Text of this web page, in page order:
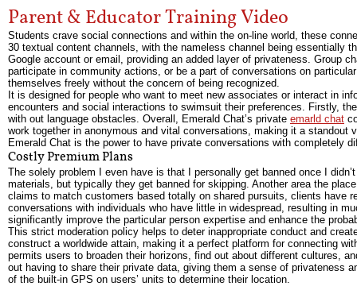
Parent & Educator Training Video
Students crave social connections and within the on-line world, these
30 textual content channels, with the nameless channel being essentially
Google account or email, providing an added layer of privateness. Group
participate in community actions, or be a part of conversations on
themselves freely without the concern of being recognized.
It is designed for people who want to meet new associates or interact in
encounters and social interactions to swimsuit their preferences. Firstly,
with out language obstacles. Overall, Emerald Chat’s private emarld chat
work together in anonymous and vital conversations, making it a
Emerald Chat is the power to have private conversations with completely
Costly Premium Plans
The solely problem I even have is that I personally get banned once I
materials, but typically they get banned for skipping. Another area the
claims to match customers based totally on shared pursuits, clients have
conversations with individuals who have little in widespread, resulting in
significantly improve the particular person expertise and enhance the
This strict moderation policy helps to deter inappropriate conduct and
construct a worldwide attain, making it a perfect platform for connecting
permits users to broaden their horizons, find out about different cultures,
out having to share their private data, giving them a sense of privateness
of the built-in GPS on users’ units to determine their location.